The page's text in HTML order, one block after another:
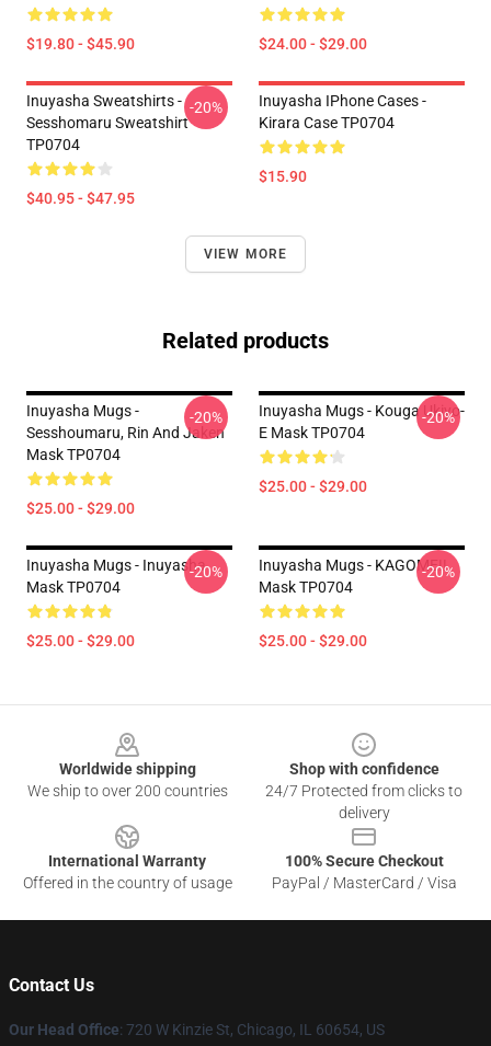
$19.80 - $45.90 $24.00 - $29.00
Inuyasha Sweatshirts -
Sesshomaru Sweatshirt
TP0704
$40.95 - $47.95
-20%
Inuyasha IPhone Cases -
Kirara Case TP0704
$15.90
VIEW MORE
Related products
Inuyasha Mugs -
Sesshoumaru, Rin And Jaken
Mask TP0704
$25.00 - $29.00
-20%
Inuyasha Mugs - Kouga Ukiyo-
E Mask TP0704
$25.00 - $29.00
-20%
Inuyasha Mugs - Inuyasha
Mask TP0704
$25.00 - $29.00
-20%
Inuyasha Mugs - KAGOME!!
Mask TP0704
$25.00 - $29.00
-20%
Worldwide shipping
We ship to over 200 countries
Shop with confidence
24/7 Protected from clicks to
delivery
International Warranty
Offered in the country of usage
100% Secure Checkout
PayPal / MasterCard / Visa
Contact Us
Our Head Office: 720 W Kinzie St, Chicago, IL 60654, US